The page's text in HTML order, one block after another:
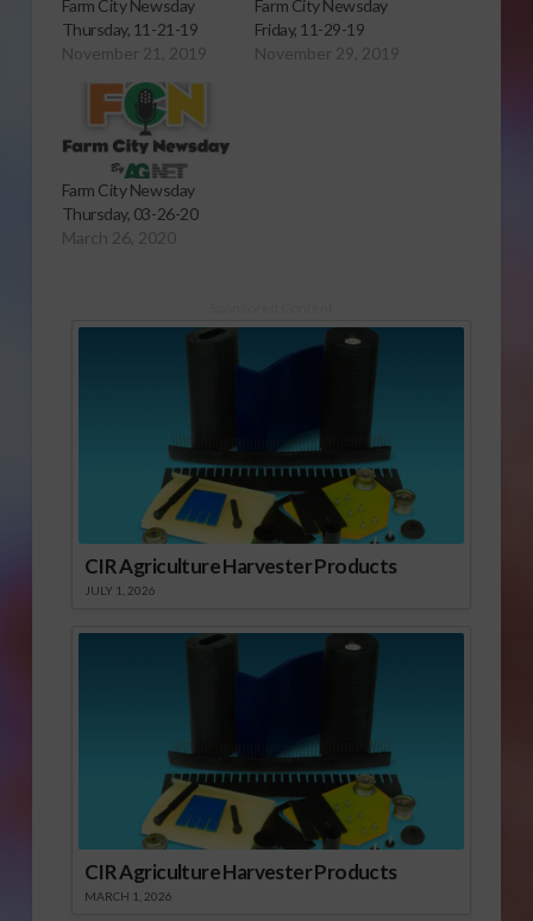
Farm City Newsday
Thursday, 11-21-19
November 21, 2019
Farm City Newsday
Friday, 11-29-19
November 29, 2019
Farm City Newsday
Thursday, 03-26-20
March 26, 2020
CIR Agriculture Harvester Products
JULY 1, 2026
CIR Agriculture Harvester Products
MARCH 1, 2026